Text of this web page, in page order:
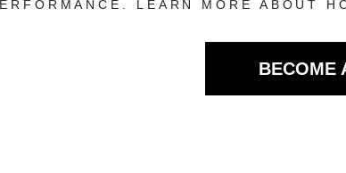
LEARN MORE ABOUT
BECOME